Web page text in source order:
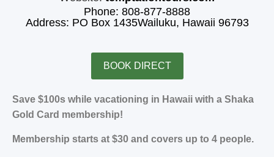
Phone: 808-877-8888
Address: PO Box 1435Wailuku, Hawaii 96793
BOOK DIRECT
Save $100s while vacationing in Hawaii with a Shaka
Gold Card membership!
Membership starts at $30 and covers up to 4 people.